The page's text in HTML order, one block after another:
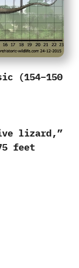
(154–150
lizard,”
feet